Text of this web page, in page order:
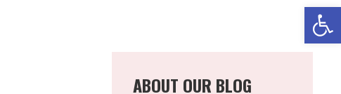
ABOUT OUR BLOG